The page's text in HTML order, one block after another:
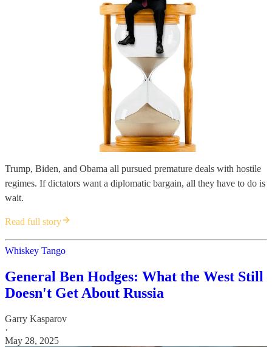
Trump, Biden, and Obama all pursued premature deals with hostile
regimes. If dictators want a diplomatic bargain, all they have to do is
wait.
Read full story
Whiskey Tango
General Ben Hodges: What the West Still
Doesn't Get About Russia
Garry Kasparov
·
May 28, 2025